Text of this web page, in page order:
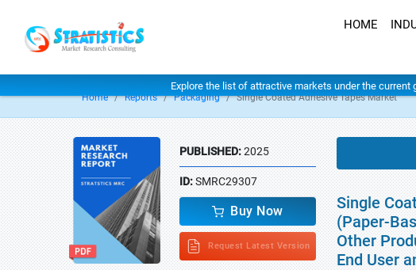
HOME
Explore the list of attractive markets under the
Home Reports Packaging Single Coated Adhesive Tapes Market
PUBLISHED:2025
ID:SMRC29307
Buy Now
Request Latest Version
Single
(Paper-
Other
End User